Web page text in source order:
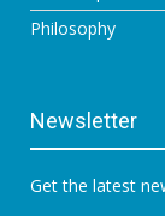
Philosophy
Newsletter
Get the latest